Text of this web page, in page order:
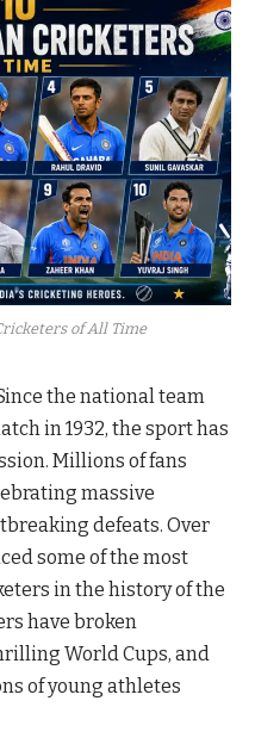
of All Time
the national team
in 1932, the sport has
Millions of fans
massive
defeats. Over
some of the most
in the history of the
have broken
World Cups, and
of young athletes